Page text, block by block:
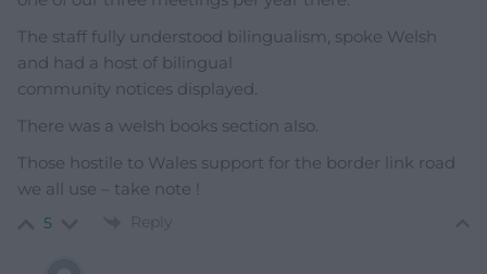
The staff fully understood bilingualism, spoke Welsh
and had a host of bilingual
community notices displayed.
There was a welsh books section also.
Those hostile to Wales support for the border link road
we all use – take note !
5 Reply